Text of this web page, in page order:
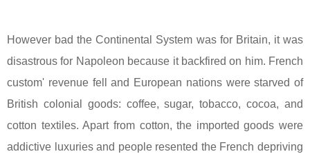
However bad the Continental System was for Britain, it was
disastrous for Napoleon because it backfired on him. French
custom' revenue fell and European nations were starved of
British colonial goods: coffee, sugar, tobacco, cocoa, and
cotton textiles. Apart from cotton, the imported goods were
addictive luxuries and people resented the French depriving